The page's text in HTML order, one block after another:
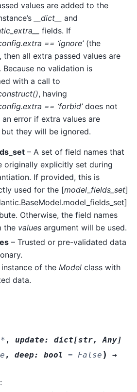
values are added to the
__dict__
and
fields. If
== ‘ignore’(the
then all extra passed values are
Because no validation is
with a call to
, having
== ‘forbid’does not
an error if extra values are
but they will be ignored.
– A set of field names that
originally explicitly set during
If provided, this is
used for the [model_fields_set]
Otherwise, the field names
the valuesargument will be used.
– Trusted or pre-validated data
of the Modelclass with
data.
* , update: dict[str, Any]
, deep: bool = False )
→